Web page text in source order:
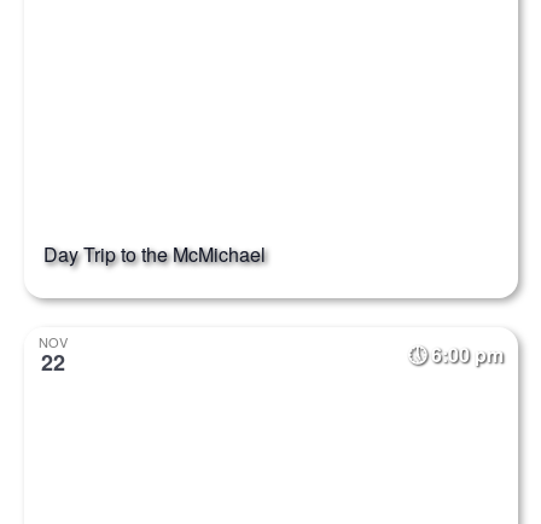
Day Trip to the McMichael
NOV
22 6:00 pm